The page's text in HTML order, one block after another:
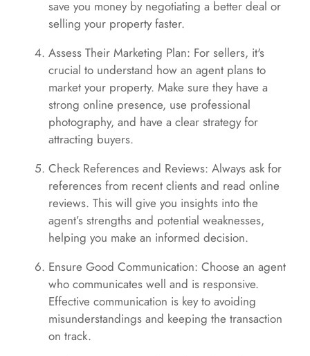
save you money by negotiating a better deal or
selling your property faster.
Assess Their Marketing Plan: For sellers, it's
crucial to understand how an agent plans to
market your property. Make sure they have a
strong online presence, use professional
photography, and have a clear strategy for
attracting buyers.
Check References and Reviews: Always ask for
references from recent clients and read online
reviews. This will give you insights into the
agent’s strengths and potential weaknesses,
helping you make an informed decision.
Ensure Good Communication: Choose an agent
who communicates well and is responsive.
Effective communication is key to avoiding
misunderstandings and keeping the transaction
on track.